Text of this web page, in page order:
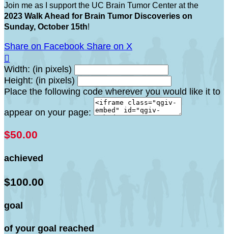
Join me as I support the UC Brain Tumor Center at the
2023 Walk Ahead for Brain Tumor Discoveries on
Sunday, October 15th!
Share on Facebook Share on X

Width: (in pixels)
Height: (in pixels)
Place the following code wherever you would like it to
appear on your page:
$50.00
achieved
$100.00
goal
of your goal reached